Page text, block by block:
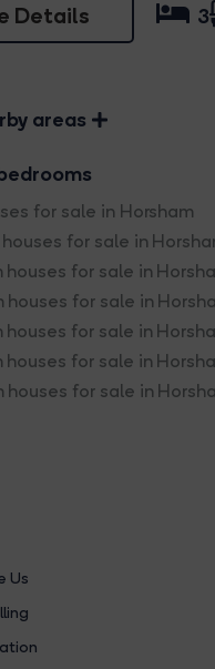
Details 3
areas
for sale in Horsham
for sale in
houses for sale in
houses for sale in
houses for sale in
houses for sale in
houses for sale in
Us